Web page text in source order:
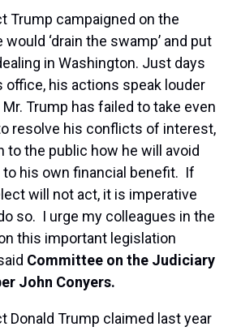
Trump campaigned on the
‘drain the swamp’ and put
in Washington. Just days
office, his actions speak louder
Trump has failed to take even
resolve his conflicts of interest,
to the public how he will avoid
his own financial benefit. If
will not act, it is imperative
so. I urge my colleagues in the
this important legislation
Committee on the Judiciary
John Conyers.
Donald Trump claimed last year